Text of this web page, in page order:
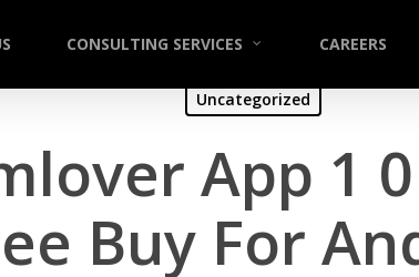
CONSULTING SERVICES CAREERS
Uncategorized
App 1
Buy For